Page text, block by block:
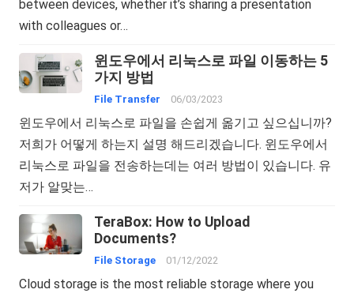
between devices, whether it’s sharing a presentation
with colleagues or…
윈도우에서 리눅스로 파일 이동하는 5
가지 방법
File Transfer 06/03/2023
윈도우에서 리눅스로 파일을 손쉽게 옮기고 싶으십니까?
저희가 어떻게 하는지 설명 해드리겠습니다. 윈도우에서
리눅스로 파일을 전송하는데는 여러 방법이 있습니다. 유
저가 알맞는…
TeraBox: How to Upload
Documents?
File Storage 01/12/2022
Cloud storage is the most reliable storage where you